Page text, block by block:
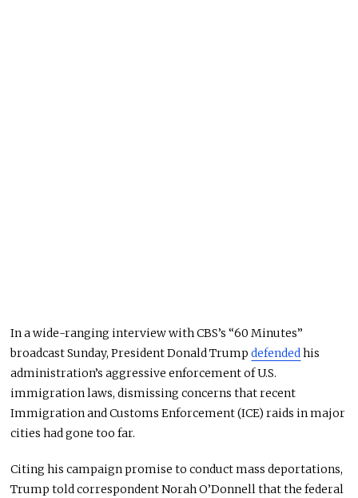
In a wide-ranging interview with CBS’s “60 Minutes”
broadcast Sunday, President Donald Trumpdefendedhis
administration’s aggressive enforcement of U.S.
immigration laws, dismissing concerns that recent
Immigration and Customs Enforcement (ICE) raids in major
cities had gone too far.
Citing his campaign promise to conduct mass deportations,
Trump told correspondent Norah O’Donnell that the federal